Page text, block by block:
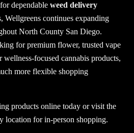
dependable weed delivery
Wellgreens continues expanding
North County San Diego.
for premium flower, trusted vape
focused cannabis products,
more flexible shopping
products online today or visit the
location for in-person shopping.